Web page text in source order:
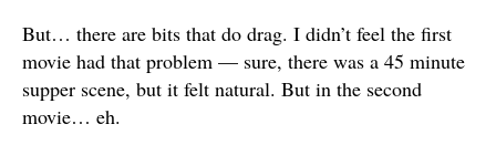
But… there are bits that do drag. I didn’t feel the first
movie had that problem — sure, there was a 45 minute
supper scene, but it felt natural. But in the second
movie… eh.